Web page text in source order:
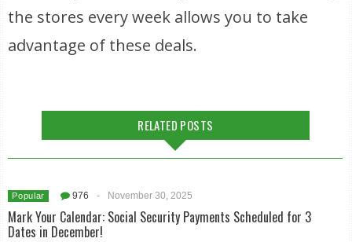
the stores every week allows you to take
advantage of these deals.
RELATED POSTS
Popular 976 - November 30, 2025
Mark Your Calendar: Social Security Payments Scheduled for 3
Dates in December!